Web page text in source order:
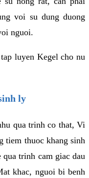
voi su dung duong
nguoi.
luyen Kegel cho nu
ly
qua trinh co that, Vi
tiem thuoc khang sinh
trinh cam giac dau
khac, nguoi bi benh